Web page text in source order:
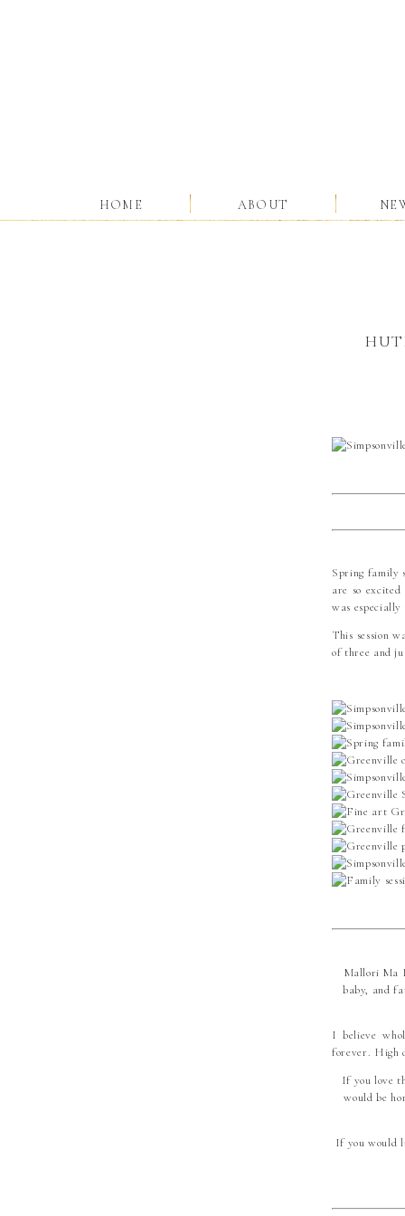
HOME ABOUT
Spring family
are so
was
This session
of three and
Mallori Ma
baby, and
I believe
forever. High
If you love
would be
If you would